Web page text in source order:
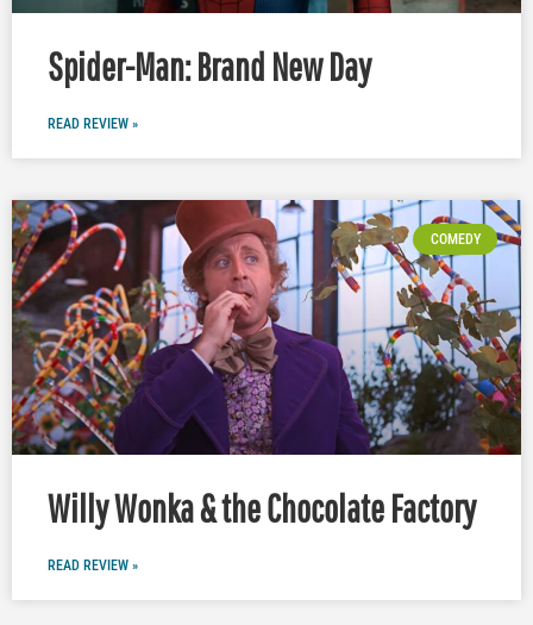
Spider-Man: Brand New Day
READ REVIEW »
COMEDY
Willy Wonka & the Chocolate Factory
READ REVIEW »